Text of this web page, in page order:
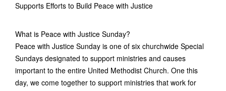
Supports Efforts to Build Peace with Justice
What is Peace with Justice Sunday?
Peace with Justice Sunday is one of six churchwide Special
Sundays designated to support ministries and causes
important to the entire United Methodist Church. One this
day, we come together to support ministries that work for